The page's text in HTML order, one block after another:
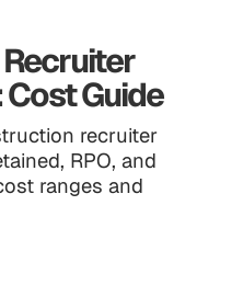
Guide
recruiter
RPO, and
ranges and